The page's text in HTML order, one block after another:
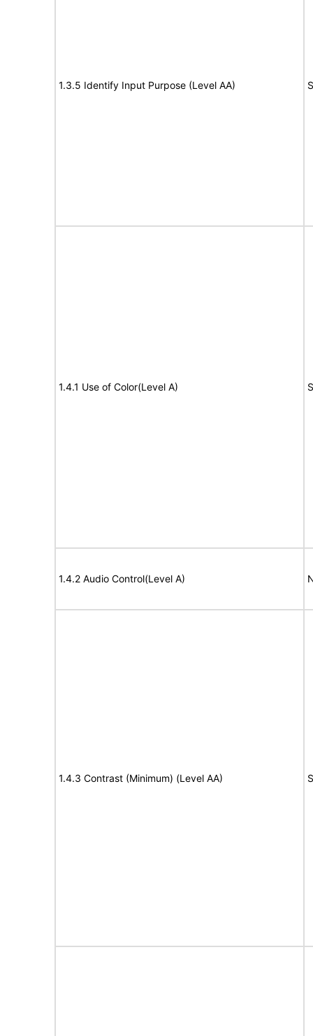
1.3.5 Identify Input Purpose (Level AA)
1.4.1 Use of Color(Level A)
1.4.2 Audio Control(Level A)
1.4.3 Contrast (Minimum) (Level AA)